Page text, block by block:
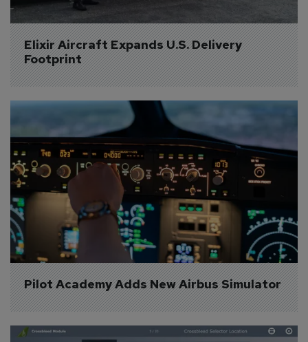
Elixir Aircraft Expands U.S. Delivery
Footprint
Pilot Academy Adds New Airbus Simulator